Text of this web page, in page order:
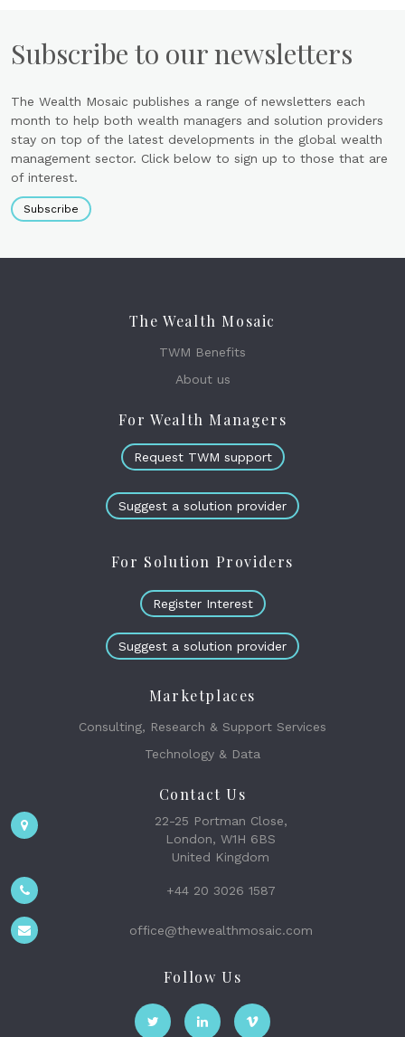
Subscribe to our newsletters
The Wealth Mosaic publishes a range of newsletters each
month to help both wealth managers and solution providers
stay on top of the latest developments in the global wealth
management sector. Click below to sign up to those that are
of interest.
Subscribe
The Wealth Mosaic
TWM Benefits
About us
For Wealth Managers
Request TWM support
Suggest a solution provider
For Solution Providers
Register Interest
Suggest a solution provider
Marketplaces
Consulting, Research & Support Services
Technology & Data
Contact Us
22-25 Portman Close,
London, W1H 6BS
United Kingdom
+44 20 3026 1587
office@thewealthmosaic.com
Follow Us